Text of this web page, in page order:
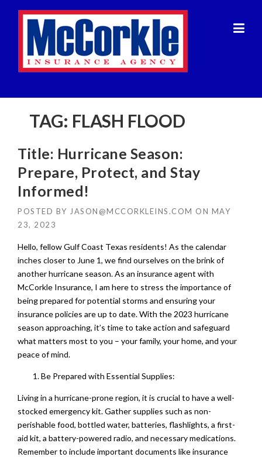
TAG: FLASH FLOOD
Title: Hurricane Season:
Prepare, Protect, and Stay
Informed!
POSTED BY JASON@MCCORKLEINS.COM ON MAY
23, 2023
Hello, fellow Gulf Coast Texas residents! As the calendar
inches closer to June 1, we find ourselves on the brink of
another hurricane season. As an insurance agent with
McCorkle Insurance, I am here to stress the importance of
being prepared for potential storms and ensuring your
insurance policies are up to date. With the 2023 hurricane
season approaching, it’s time to take action and safeguard
what matters most to you – your family, your home, and your
peace of mind.
Be Prepared with Essential Supplies:
Living in a hurricane-prone region, it is crucial to have a well-
stocked emergency kit. Gather supplies such as non-
perishable food, bottled water, batteries, flashlights, a first-
aid kit, a battery-powered radio, and necessary medications.
Remember to include important documents like insurance